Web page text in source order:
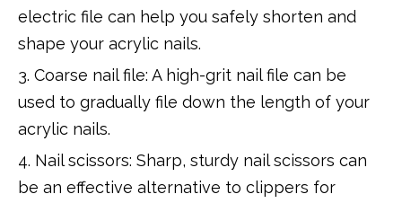
electric file can help you safely shorten and
shape your acrylic nails.
3. Coarse nail file: A high-grit nail file can be
used to gradually file down the length of your
acrylic nails.
4. Nail scissors: Sharp, sturdy nail scissors can
be an effective alternative to clippers for